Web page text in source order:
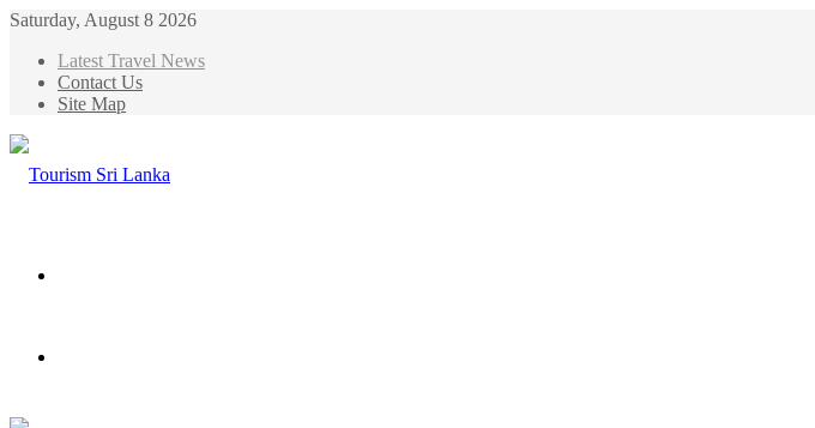
Saturday, August 8 2026
Latest Travel News
Contact Us
Site Map